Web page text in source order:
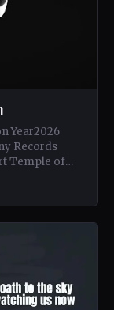
Year2026
Records
Temple of